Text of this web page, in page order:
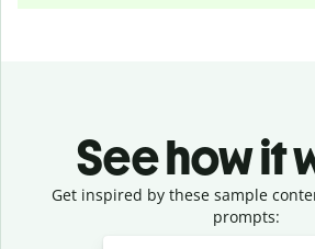
See how it
Get inspired by these sample
prompts: